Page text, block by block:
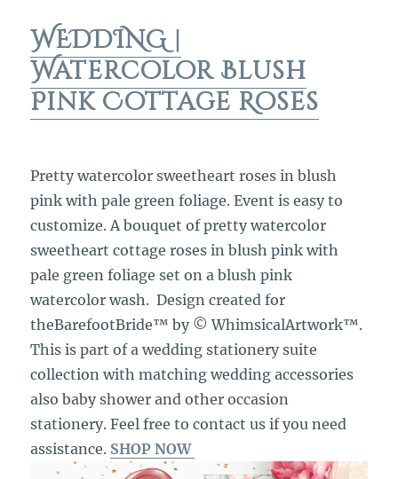
WEDDING |
Watercolor Blush
Pink Cottage Roses
Pretty watercolor sweetheart roses in blush
pink with pale green foliage. Event is easy to
customize. A bouquet of pretty watercolor
sweetheart cottage roses in blush pink with
pale green foliage set on a blush pink
watercolor wash. Design created for
theBarefootBride™ by © WhimsicalArtwork™.
This is part of a wedding stationery suite
collection with matching wedding accessories
also baby shower and other occasion
stationery. Feel free to contact us if you need
assistance. SHOP NOW